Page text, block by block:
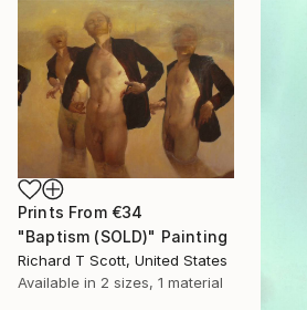
Prints From €34
"Baptism (SOLD)" Painting
Richard T Scott, United States
Available in 2 sizes, 1 material